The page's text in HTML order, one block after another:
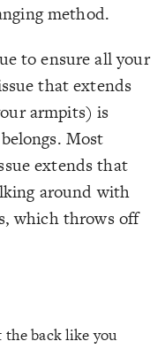
method.
to ensure all your
that extends
armpits) is
Most
extends that
around with
which throws off
back like you